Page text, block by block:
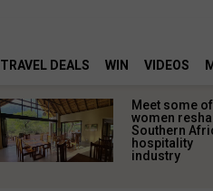
TRAVEL DEALS WIN VIDEOS
Meet some
women
Southern
hospitality
industry